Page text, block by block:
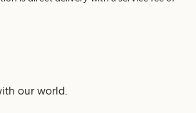
our world.